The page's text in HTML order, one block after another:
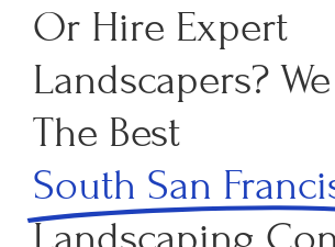
Or Hire Expert
Landscapers?
The Best
South San